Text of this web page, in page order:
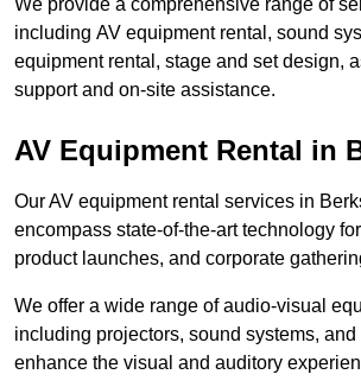
including AV equipment rental, sound
equipment rental, stage and set design,
support and on-site assistance.
AV Equipment Rental in
Our AV equipment rental services in
encompass state-of-the-art technology
product launches, and corporate
We offer a wide range of audio-visual
including projectors, sound systems,
enhance the visual and auditory